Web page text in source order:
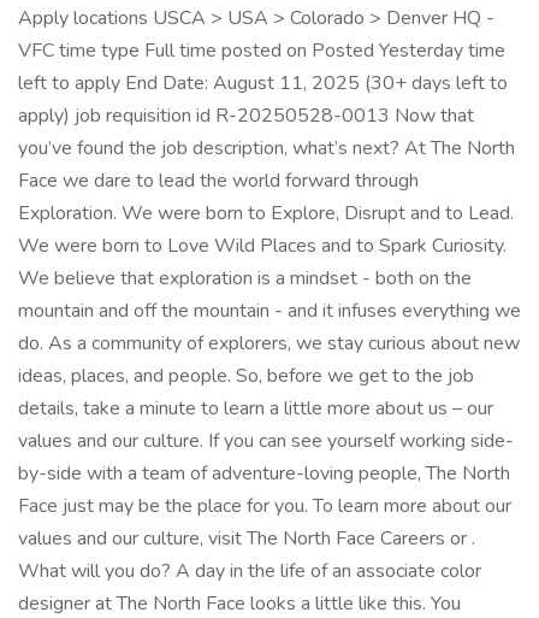
Apply locations USCA > USA > Colorado > Denver HQ -
VFC time type Full time posted on Posted Yesterday time
left to apply End Date: August 11, 2025 (30+ days left to
apply) job requisition id R-20250528-0013 Now that
you’ve found the job description, what’s next? At The North
Face we dare to lead the world forward through
Exploration. We were born to Explore, Disrupt and to Lead.
We were born to Love Wild Places and to Spark Curiosity.
We believe that exploration is a mindset - both on the
mountain and off the mountain - and it infuses everything we
do. As a community of explorers, we stay curious about new
ideas, places, and people. So, before we get to the job
details, take a minute to learn a little more about us – our
values and our culture. If you can see yourself working side-
by-side with a team of adventure-loving people, The North
Face just may be the place for you. To learn more about our
values and our culture, visit The North Face Careers or .
What will you do? A day in the life of an associate color
designer at The North Face looks a little like this. You